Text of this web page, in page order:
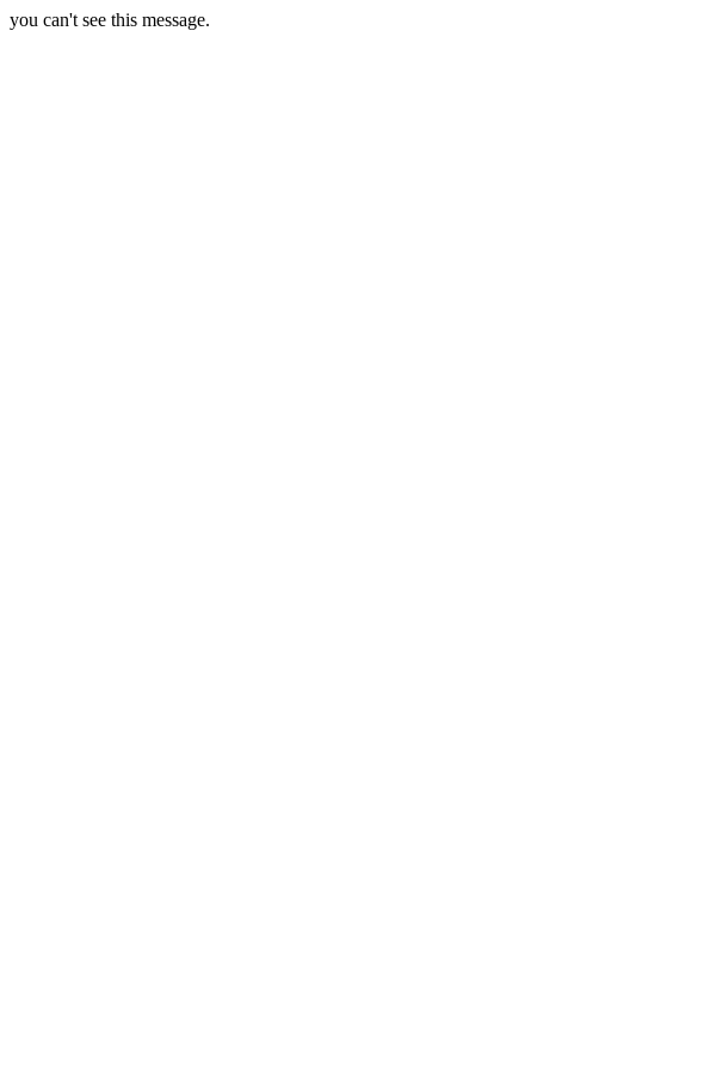
you can't see this message.